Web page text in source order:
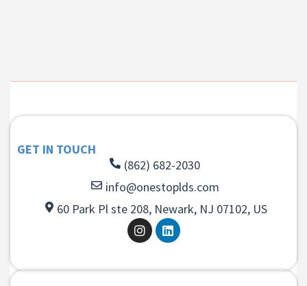
GET IN TOUCH
(862) 682-2030
info@onestoplds.com
60 Park Pl ste 208, Newark, NJ 07102, US